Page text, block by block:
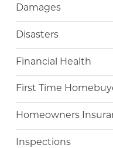
Damages
Disasters
Financial Health
First Time
Homeowners
Inspections